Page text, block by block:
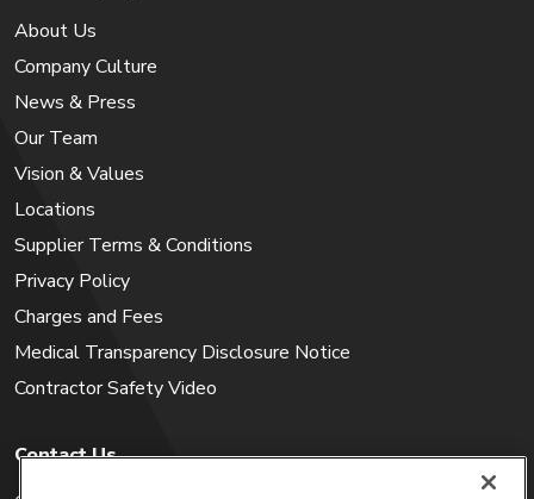
About Us
Company Culture
News & Press
Our Team
Vision & Values
Locations
Supplier Terms & Conditions
Privacy Policy
Charges and Fees
Medical Transparency Disclosure Notice
Contractor Safety Video
Contact Us